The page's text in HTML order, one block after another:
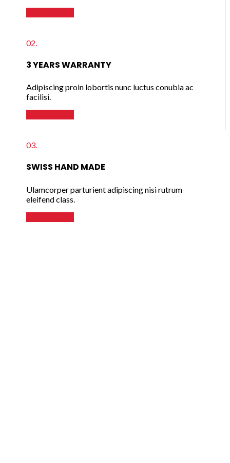
02.
3 YEARS WARRANTY
Adipiscing proin lobortis nunc luctus conubia ac
facilisi.
03.
SWISS HAND MADE
Ulamcorper parturient adipiscing nisi rutrum
eleifend class.